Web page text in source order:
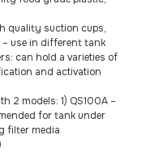
quality suction cups,
– use in different tank
can hold a varieties of
and activation
2 models: 1) QS100A –
for tank under
filter media